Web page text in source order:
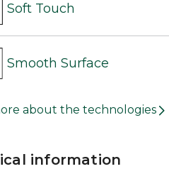
Soft Touch
Smooth Surface
about the technologies
information